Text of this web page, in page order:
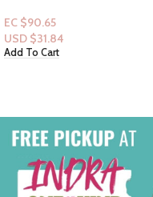
EC $30.22
USD $10.61
Add To Cart